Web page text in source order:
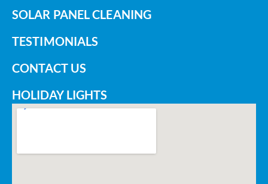
SOLAR PANEL CLEANING
TESTIMONIALS
CONTACT US
HOLIDAY LIGHTS